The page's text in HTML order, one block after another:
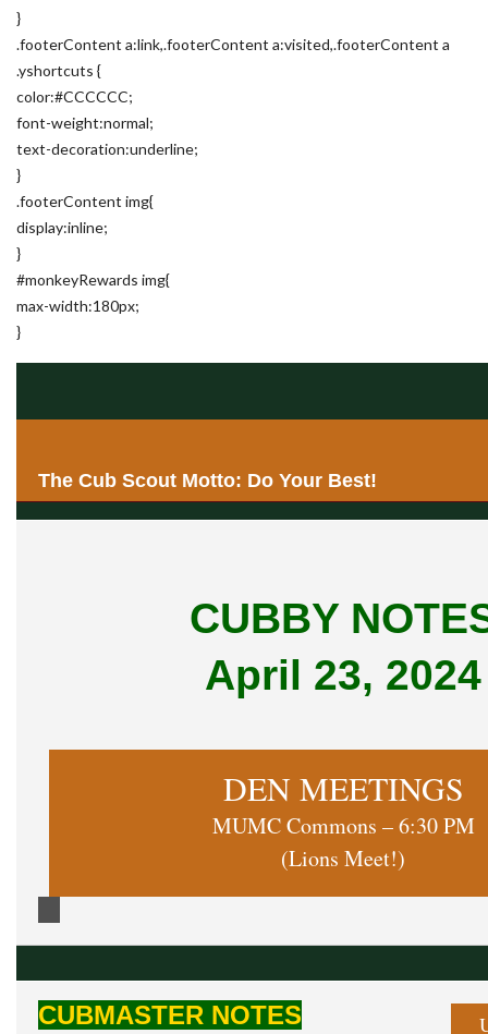
}
.footerContent a:link,.footerContent a:visited,.footerContent a
.yshortcuts {
color:#CCCCCC;
font-weight:normal;
text-decoration:underline;
}
.footerContent img{
display:inline;
}
#monkeyRewards img{
max-width:180px;
}
The Cub Scout Motto: Do Your Best!
CUBBY
April 23, 2024
DEN MEETINGS
MUMC Commons – 6:30 PM
(Lions Meet!)
CUBMASTER NOTES